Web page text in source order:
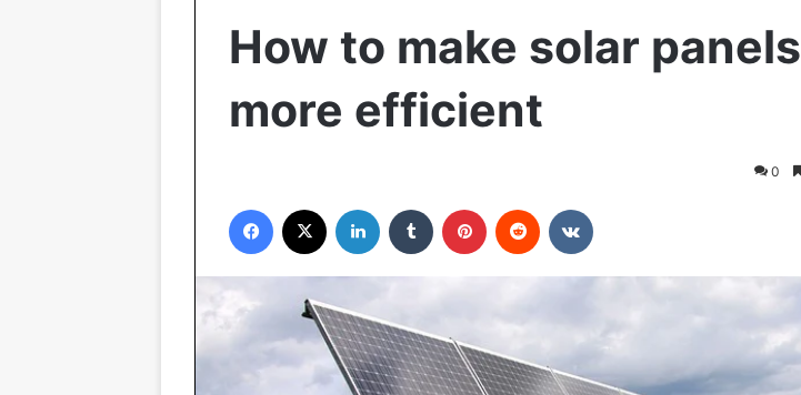
How to make solar panels
more efficient
0
Facebook LinkedIn Tumblr Pinterest Reddit